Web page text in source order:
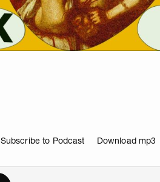
Subscribe to Podcast Download mp3